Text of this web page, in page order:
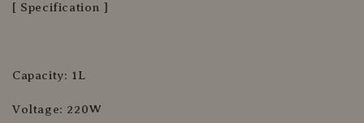
[ Specification ]
Capacity: 1L
Voltage: 220W